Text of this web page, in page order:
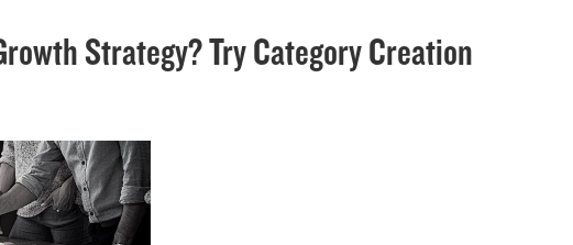
Strategy? Try Category Creation